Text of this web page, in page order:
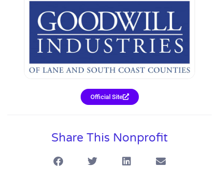
Official Site
Share This Nonprofit